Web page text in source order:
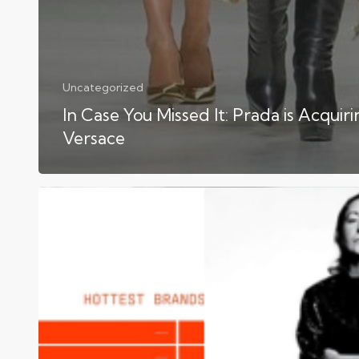
Uncategorized
In Case You Missed It: Prada is
Versace